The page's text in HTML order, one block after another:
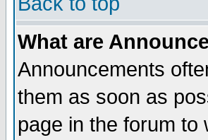
What are
Announcements
them as soon as
page in the forum